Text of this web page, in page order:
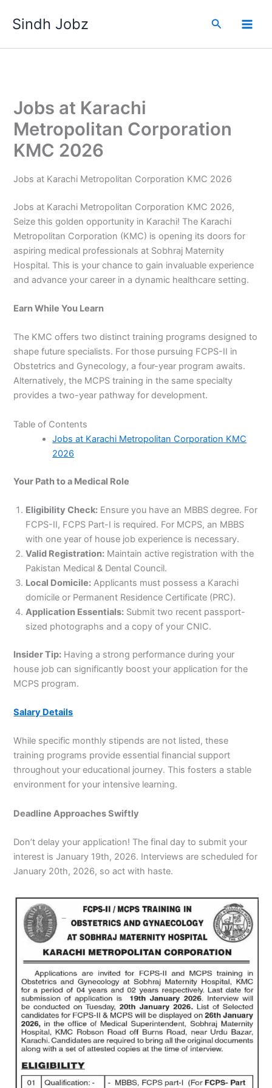
Sindh Jobz Search
Jobs at Karachi
Metropolitan Corporation
KMC 2026
Jobs at Karachi Metropolitan Corporation KMC 2026
Jobs at Karachi Metropolitan Corporation KMC 2026,
Seize this golden opportunity in Karachi! The Karachi
Metropolitan Corporation (KMC) is opening its doors for
aspiring medical professionals at Sobhraj Maternity
Hospital. This is your chance to gain invaluable experience
and advance your career in a dynamic healthcare setting.
Earn While You Learn
The KMC offers two distinct training programs designed to
shape future specialists. For those pursuing FCPS-II in
Obstetrics and Gynecology, a four-year program awaits.
Alternatively, the MCPS training in the same specialty
provides a two-year pathway for development.
Table of Contents
Jobs at Karachi Metropolitan Corporation KMC
2026
Your Path to a Medical Role
Eligibility Check: Ensure you have an MBBS degree. For
FCPS-II, FCPS Part-I is required. For MCPS, an MBBS
with one year of house job experience is necessary.
Valid Registration: Maintain active registration with the
Pakistan Medical & Dental Council.
Local Domicile: Applicants must possess a Karachi
domicile or Permanent Residence Certificate (PRC).
Application Essentials: Submit two recent passport-
sized photographs and a copy of your CNIC.
Insider Tip: Having a strong performance during your
house job can significantly boost your application for the
MCPS program.
Salary Details
While specific monthly stipends are not listed, these
training programs provide essential financial support
throughout your educational journey. This fosters a stable
environment for your intensive learning.
Deadline Approaches Swiftly
Don’t delay your application! The final day to submit your
interest is January 19th, 2026. Interviews are scheduled for
January 20th, 2026, so act with haste.